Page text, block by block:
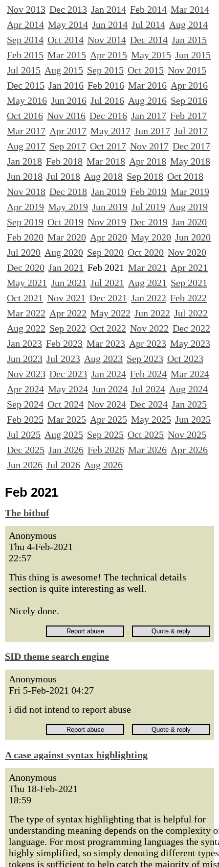
Nov 2013 Dec 2013 Jan 2014 Feb 2014 Mar 2014
Apr 2014 May 2014 Jun 2014 Jul 2014 Aug 2014
Sep 2014 Oct 2014 Nov 2014 Dec 2014 Jan 2015
Feb 2015 Mar 2015 Apr 2015 May 2015 Jun 2015
Jul 2015 Aug 2015 Sep 2015 Oct 2015 Nov 2015
Dec 2015 Jan 2016 Feb 2016 Mar 2016 Apr 2016
May 2016 Jun 2016 Jul 2016 Aug 2016 Sep 2016
Oct 2016 Nov 2016 Dec 2016 Jan 2017 Feb 2017
Mar 2017 Apr 2017 May 2017 Jun 2017 Jul 2017
Aug 2017 Sep 2017 Oct 2017 Nov 2017 Dec 2017
Jan 2018 Feb 2018 Mar 2018 Apr 2018 May 2018
Jun 2018 Jul 2018 Aug 2018 Sep 2018 Oct 2018
Nov 2018 Dec 2018 Jan 2019 Feb 2019 Mar 2019
Apr 2019 May 2019 Jun 2019 Jul 2019 Aug 2019
Sep 2019 Oct 2019 Nov 2019 Dec 2019 Jan 2020
Feb 2020 Mar 2020 Apr 2020 May 2020 Jun 2020
Jul 2020 Aug 2020 Sep 2020 Oct 2020 Nov 2020
Dec 2020 Jan 2021 Feb 2021 Mar 2021 Apr 2021
May 2021 Jun 2021 Jul 2021 Aug 2021 Sep 2021
Oct 2021 Nov 2021 Dec 2021 Jan 2022 Feb 2022
Mar 2022 Apr 2022 May 2022 Jun 2022 Jul 2022
Aug 2022 Sep 2022 Oct 2022 Nov 2022 Dec 2022
Jan 2023 Feb 2023 Mar 2023 Apr 2023 May 2023
Jun 2023 Jul 2023 Aug 2023 Sep 2023 Oct 2023
Nov 2023 Dec 2023 Jan 2024 Feb 2024 Mar 2024
Apr 2024 May 2024 Jun 2024 Jul 2024 Aug 2024
Sep 2024 Oct 2024 Nov 2024 Dec 2024 Jan 2025
Feb 2025 Mar 2025 Apr 2025 May 2025 Jun 2025
Jul 2025 Aug 2025 Sep 2025 Oct 2025 Nov 2025
Dec 2025 Jan 2026 Feb 2026 Mar 2026 Apr 2026
Jun 2026 Jul 2026 Aug 2026
Feb 2021
The bitbuf
Anonymous
Thu 4-Feb-2021
22:57
This thing is awesome! The technical details
section is quite interesting as well.
Nicely done.
SID theme search engine
Anonymous
Fri 5-Feb-2021 04:27
i did not intend to report abuse
A case against syntax highlighting
Anonymous
Thu 18-Feb-2021
18:59
The type of syntax highlighting that is helpful for
understanding meaning depends on the complexity
language. For most programming languages the
highly simplified, so simply denoting different
tokens is sufficient to help catch the majority of